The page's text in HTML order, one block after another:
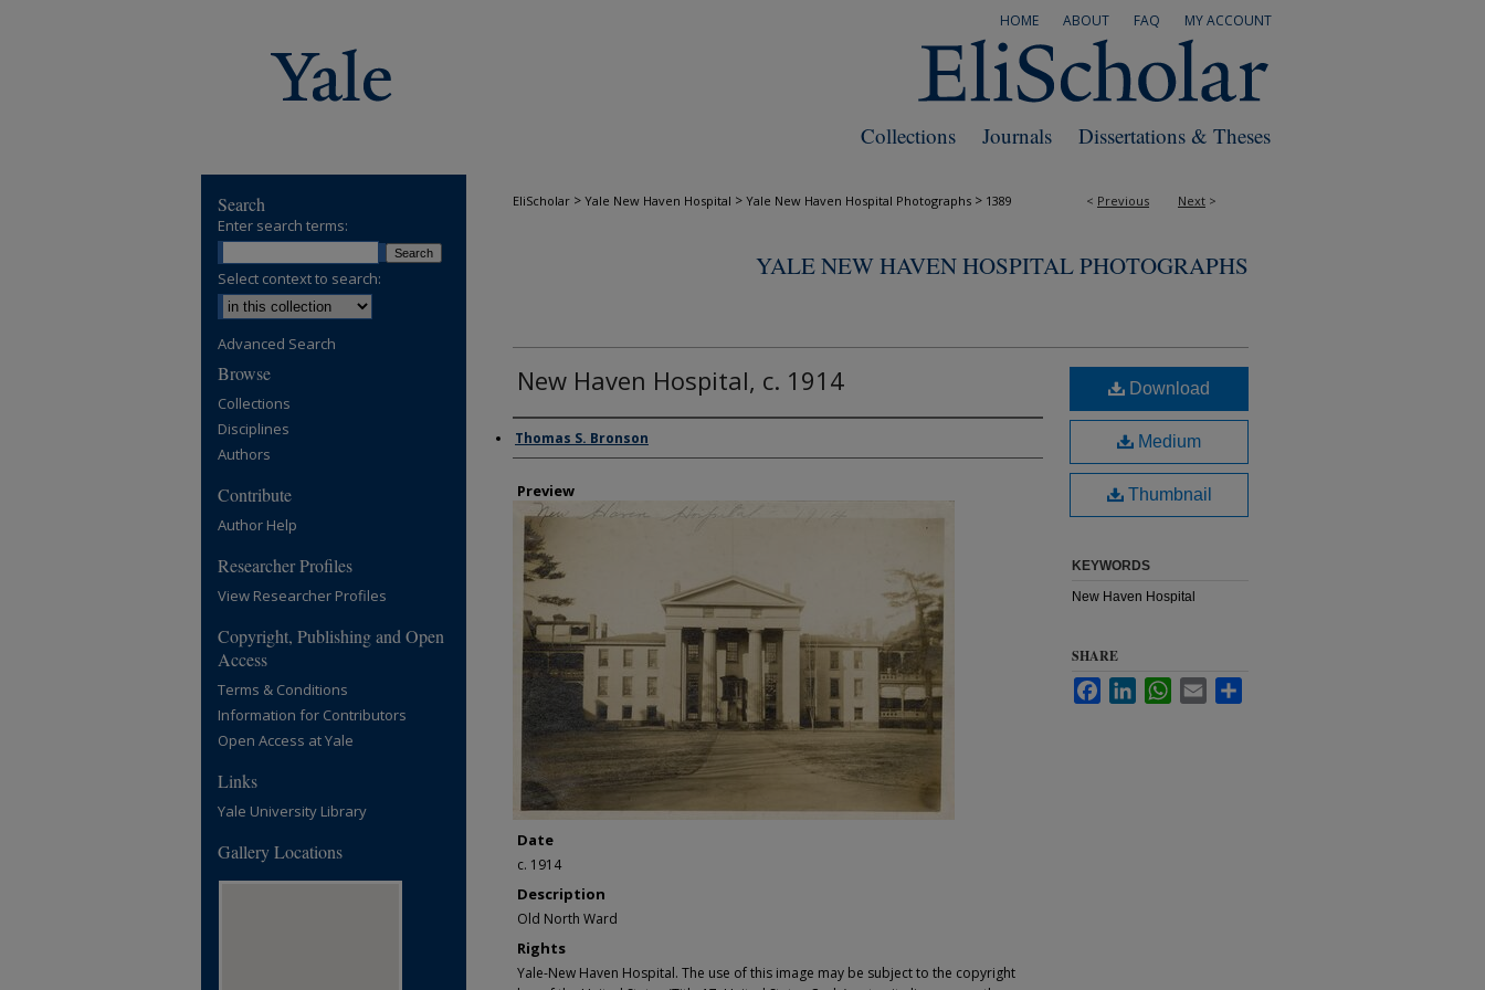
MY ACCOUNT
FAQ
ABOUT
HOME
Dissertations & Theses
Journals
Collections
< Previous Next >
EliScholar > Yale New Haven Hospital > Yale New Haven Hospital Photographs > 1389
YALE NEW HAVEN HOSPITAL PHOTOGRAPHS
New Haven Hospital, c. 1914
Creator
Thomas S. Bronson
Preview
Date
c. 1914
Description
Old North Ward
Rights
Yale-New Haven Hospital. The use of this image may be subject to the copyright
Download
Medium
Thumbnail
KEYWORDS
New Haven Hospital
SHARE
FacebookLinkedInWhatsApp
Email
Search
Enter search terms:
Select context to search:
Advanced Search
Browse
Collections
Disciplines
Authors
Contribute
Author Help
Researcher Profiles
View Researcher Profiles
Copyright, Publishing and Open
Access
Terms & Conditions
Information for Contributors
Open Access at Yale
Links
Yale University Library
Gallery Locations